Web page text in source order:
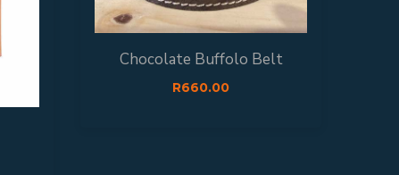
Chocolate Buffolo Belt
R660.00